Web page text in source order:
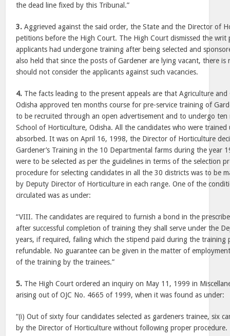
the dead line fixed by this Tribunal.”
3. Aggrieved against the said order, the State and the Director of
petitions before the High Court. The High Court dismissed the
applicants had undergone training after being selected and
also held that since the posts of Gardener are lying vacant, there is
should not consider the applicants against such vacancies.
4. The facts leading to the present appeals are that Agriculture
Odisha approved ten months course for pre-service training of
to be recruited through an open advertisement and to undergo
School of Horticulture, Odisha. All the candidates who were
absorbed. It was on April 16, 1998, the Director of Horticulture
Gardener’s Training in the 10 Departmental farms during the year
were to be selected as per the guidelines in terms of the selection
procedure for selecting candidates in all the 30 districts was to be
by Deputy Director of Horticulture in each range. One of the
circulated was as under:
“VIII. The candidates are required to furnish a bond in the
after successful completion of training they shall serve under the
years, if required, failing which the stipend paid during the training
refundable. No guarantee can be given in the matter of
of the training by the trainees.”
5. The High Court ordered an inquiry on May 11, 1999 in
arising out of OJC No. 4665 of 1999, when it was found as under:
“(i) Out of sixty four candidates selected as gardeners trainee, six
by the Director of Horticulture without following proper procedure.